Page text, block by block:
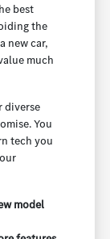
best
the
new car,
much
diverse
You
tech you
model